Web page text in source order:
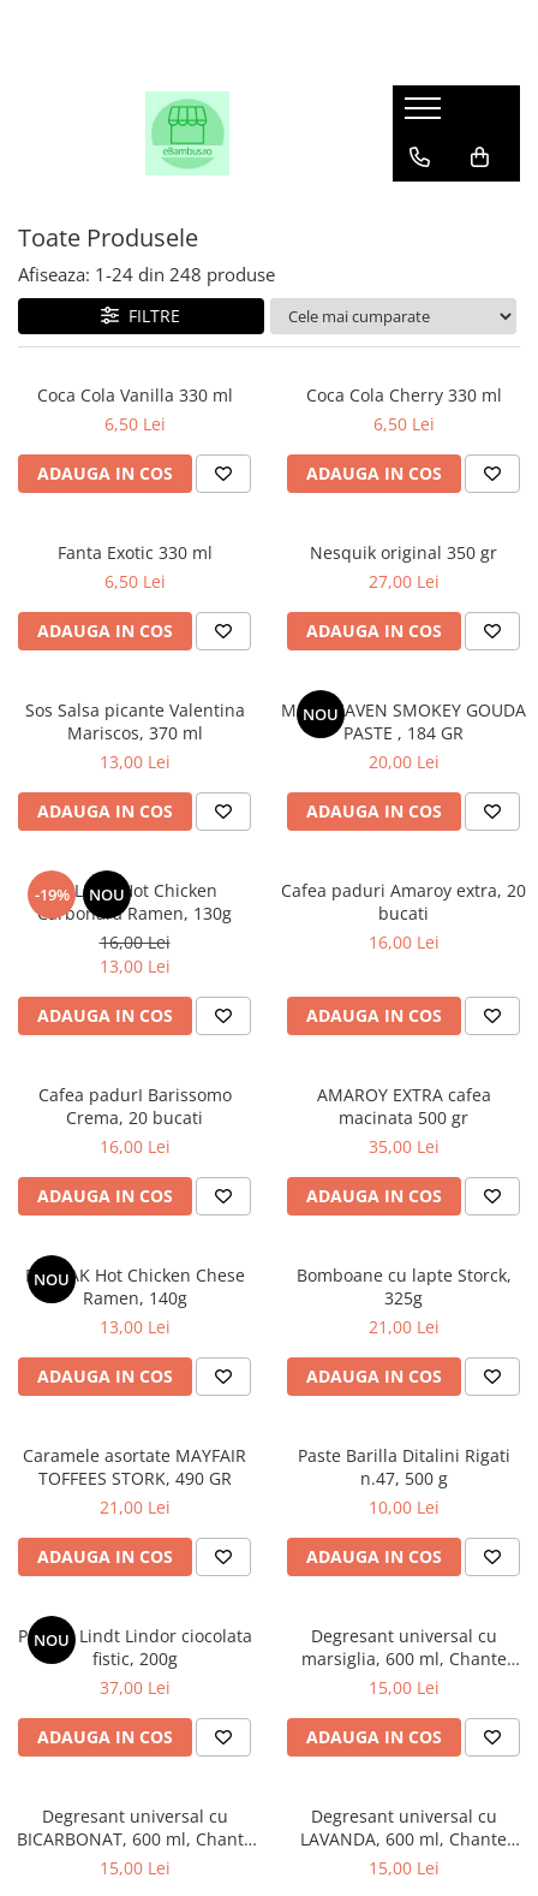
Toate Produsele
Afiseaza: 1-24 din 248 produse
FILTRE
Coca Cola Vanilla 330 ml
6,50 Lei
ADAUGA IN COS
Coca Cola Cherry 330 ml
6,50 Lei
ADAUGA IN COS
Fanta Exotic 330 ml
6,50 Lei
ADAUGA IN COS
Nesquik original 350 gr
27,00 Lei
ADAUGA IN COS
Sos Salsa picante Valentina
Mariscos, 370 ml
13,00 Lei
ADAUGA IN COS
NOU
MAC HEAVEN SMOKEY GOUDA
PASTE , 184 GR
20,00 Lei
ADAUGA IN COS
-19% NOU
BULDAK Hot Chicken
Carbonara Ramen, 130g
16,00 Lei
13,00 Lei
ADAUGA IN COS
Cafea paduri Amaroy extra, 20
bucati
16,00 Lei
ADAUGA IN COS
Cafea padurI Barissomo
Crema, 20 bucati
16,00 Lei
ADAUGA IN COS
AMAROY EXTRA cafea
macinata 500 gr
35,00 Lei
ADAUGA IN COS
NOU
BULDAK Hot Chicken Chese
Ramen, 140g
13,00 Lei
ADAUGA IN COS
Bomboane cu lapte Storck,
325g
21,00 Lei
ADAUGA IN COS
Caramele asortate MAYFAIR
TOFFEES STORK, 490 GR
21,00 Lei
ADAUGA IN COS
Paste Barilla Ditalini Rigati
n.47, 500 g
10,00 Lei
ADAUGA IN COS
NOU
Praline Lindt Lindor ciocolata
fistic, 200g
37,00 Lei
ADAUGA IN COS
Degresant universal cu
marsiglia, 600 ml, Chante
Clair
15,00 Lei
ADAUGA IN COS
Degresant universal cu
BICARBONAT, 600 ml, Chante
Clair
15,00 Lei
Degresant universal cu
LAVANDA, 600 ml, Chante
Clair
15,00 Lei